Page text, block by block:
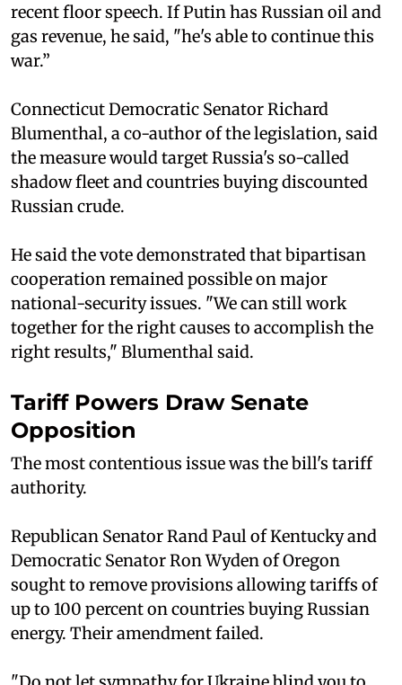
recent floor speech. If Putin has Russian oil and
gas revenue, he said, "he's able to continue this
war.”
Connecticut Democratic Senator Richard
Blumenthal, a co-author of the legislation, said
the measure would target Russia's so-called
shadow fleet and countries buying discounted
Russian crude.
He said the vote demonstrated that bipartisan
cooperation remained possible on major
national-security issues. "We can still work
together for the right causes to accomplish the
right results," Blumenthal said.
Tariff Powers Draw Senate
Opposition
The most contentious issue was the bill's tariff
authority.
Republican Senator Rand Paul of Kentucky and
Democratic Senator Ron Wyden of Oregon
sought to remove provisions allowing tariffs of
up to 100 percent on countries buying Russian
energy. Their amendment failed.